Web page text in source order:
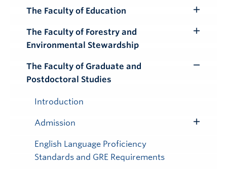
Submenu
The Faculty of Education
Submenu
The Faculty of Forestry and
Environmental Stewardship
The Faculty of Graduate and
Postdoctoral Studies
Introduction
Admission
English Language Proficiency
Standards and GRE Requirements